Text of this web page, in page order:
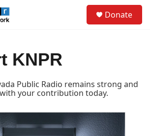
Donate
KNPR
Public Radio remains strong and
your contribution today.